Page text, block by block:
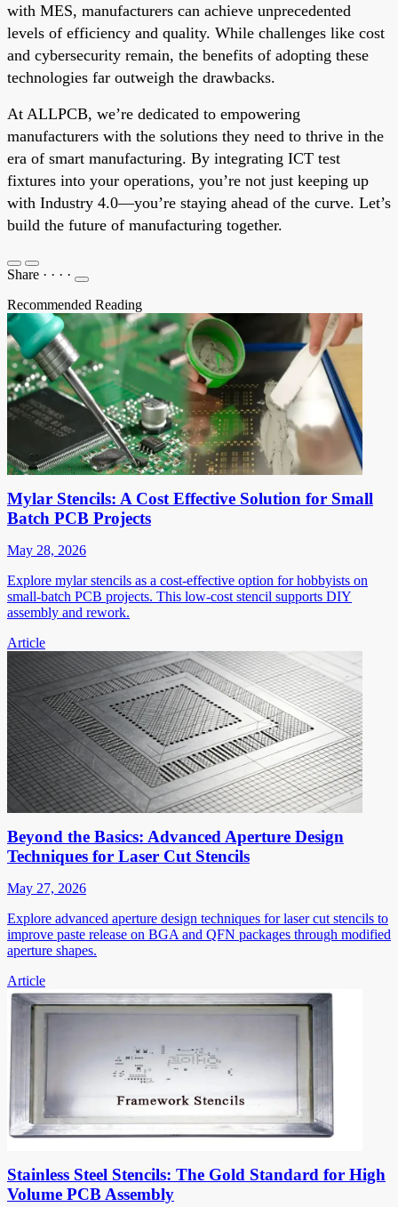
with MES, manufacturers can achieve unprecedented
levels of efficiency and quality. While challenges like cost
and cybersecurity remain, the benefits of adopting these
technologies far outweigh the drawbacks.
At ALLPCB, we’re dedicated to empowering
manufacturers with the solutions they need to thrive in the
era of smart manufacturing. By integrating ICT test
fixtures into your operations, you’re not just keeping up
with Industry 4.0—you’re staying ahead of the curve. Let’s
build the future of manufacturing together.
Share · · · ·
Recommended Reading
Mylar Stencils: A Cost Effective Solution for Small
Batch PCB Projects
May 28, 2026
Explore mylar stencils as a cost-effective option for hobbyists on
small-batch PCB projects. This low-cost stencil supports DIY
assembly and rework.
Article
Beyond the Basics: Advanced Aperture Design
Techniques for Laser Cut Stencils
May 27, 2026
Explore advanced aperture design techniques for laser cut stencils to
improve paste release on BGA and QFN packages through modified
aperture shapes.
Article
Stainless Steel Stencils: The Gold Standard for High
Volume PCB Assembly